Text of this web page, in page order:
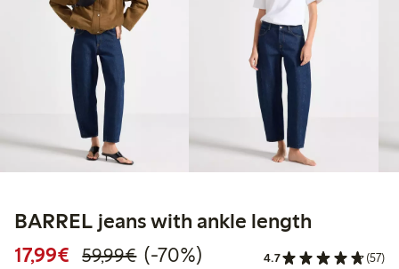
BARREL jeans with ankle length
17,99€ Discounted price: €17.99
59,99€Regular price: €59.99
70% percent off
(-70%) 4.7 (57)